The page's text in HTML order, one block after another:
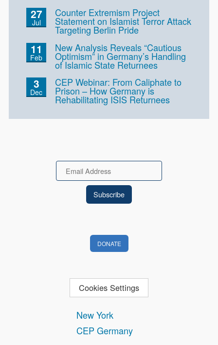
27
Jul
Counter Extremism Project
Statement on Islamist Terror Attack
Targeting Berlin Pride
11
Feb
New Analysis Reveals “Cautious
Optimism” in Germany’s Handling
of Islamic State Returnees
3
Dec
CEP Webinar: From Caliphate to
Prison – How Germany is
Rehabilitating ISIS Returnees
New York
CEP Germany
Email
DONATE
Cookies Settings